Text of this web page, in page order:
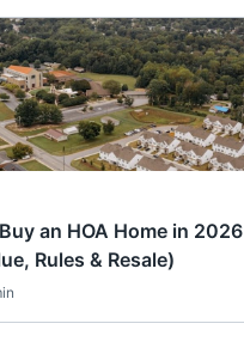
an HOA Home in 2026
Rules & Resale)